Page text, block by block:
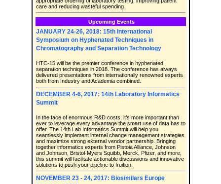
care and reducing wasteful spending
Upcoming Events
JANUARY 24-26, 2018: 15th International
Symposium on Hyphenated Techniques in
Chromatography and Separation Technology
HTC-15 will be the premier conference in hyphenated
separation techniques in 2018. The conference has always
delivered presentations from internationally renowned experts
both from Industry and Academia combined.
DECEMBER 4-6, 2017: 14th Laboratory Informatics
Summit
In the face of enormous R&D costs, it’s more important than
ever to leverage every advantage the smart use of data has to
offer. The 14th Lab Informatics Summit will help you
seamlessly implement internal change management strategies
and maximize strong external vendor partnership. Bringing
together informatics experts from Pistoia Alliance, Johnson
and Johnson, Bristol-Myers Squibb, Merck, Pfizer, and more,
this summit will facilitate actionable discussions and innovative
solutions to push your pipeline to fruition.
NOVEMBER 23 - 24, 2017: Biosimilars Europe